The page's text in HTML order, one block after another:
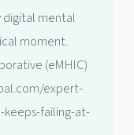
digital mental
moment.
(eMHIC)
expert-
failing-at-